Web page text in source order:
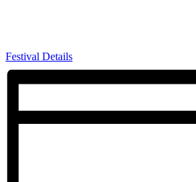
Festival Details